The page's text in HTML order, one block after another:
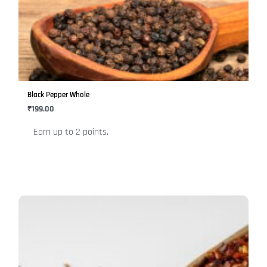
Black Pepper Whole
₹199.00
Earn up to 2 points.
multiple
variants.
The
options
may
the